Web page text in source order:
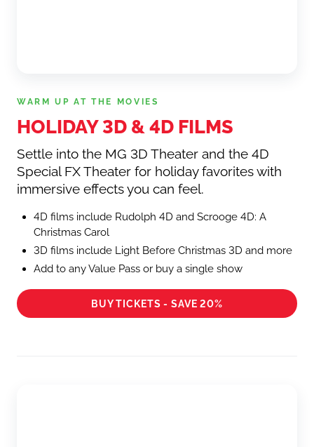
WARM UP AT THE MOVIES
HOLIDAY 3D & 4D FILMS
Settle into the MG 3D Theater and the 4D
Special FX Theater for holiday favorites with
immersive effects you can feel.
4D films include Rudolph 4D and Scrooge 4D: A
Christmas Carol
3D films include Light Before Christmas 3D and more
Add to any Value Pass or buy a single show
BUY TICKETS - SAVE 20%